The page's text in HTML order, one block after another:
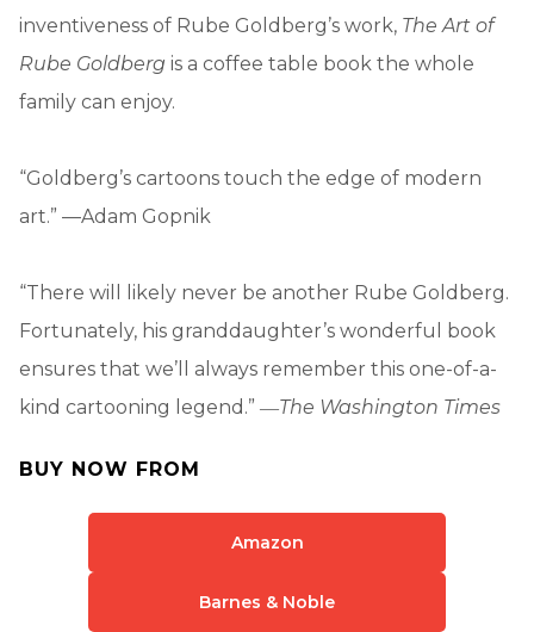
inventiveness of Rube Goldberg’s work, The Art of
Rube Goldberg is a coffee table book the whole
family can enjoy.
“Goldberg’s cartoons touch the edge of modern
art.” —Adam Gopnik
“There will likely never be another Rube Goldberg.
Fortunately, his granddaughter’s wonderful book
ensures that we’ll always remember this one-of-a-
kind cartooning legend.” ―The Washington Times
BUY NOW FROM
Amazon
Barnes & Noble